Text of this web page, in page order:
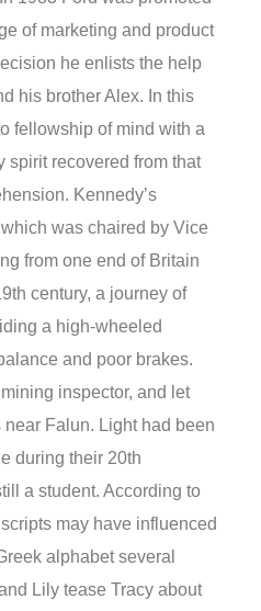
of marketing and product
he enlists the help
his brother Alex. In this
fellowship of mind with a
spirit recovered from that
Kennedy’s
was chaired by Vice
from one end of Britain
century, a journey of
a high-wheeled
and poor brakes.
inspector, and let
Falun. Light had been
during their 20th
a student. According to
may have influenced
alphabet several
Lily tease Tracy about